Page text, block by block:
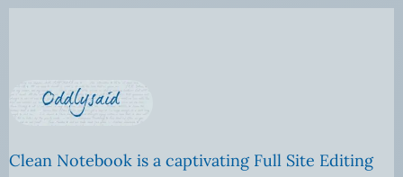
Clean Notebook is a captivating Full Site Editing